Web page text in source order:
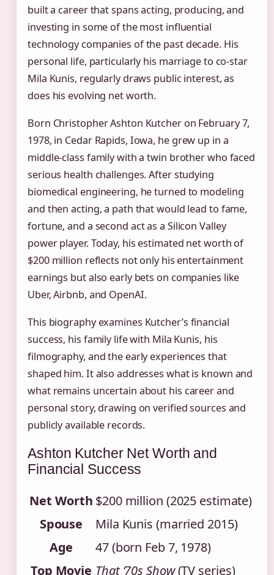
built a career that spans acting, producing, and
investing in some of the most influential
technology companies of the past decade. His
personal life, particularly his marriage to co‑star
Mila Kunis, regularly draws public interest, as
does his evolving net worth.
Born Christopher Ashton Kutcher on February 7,
1978, in Cedar Rapids, Iowa, he grew up in a
middle‑class family with a twin brother who faced
serious health challenges. After studying
biomedical engineering, he turned to modeling
and then acting, a path that would lead to fame,
fortune, and a second act as a Silicon Valley
power player. Today, his estimated net worth of
$200 million reflects not only his entertainment
earnings but also early bets on companies like
Uber, Airbnb, and OpenAI.
This biography examines Kutcher’s financial
success, his family life with Mila Kunis, his
filmography, and the early experiences that
shaped him. It also addresses what is known and
what remains uncertain about his career and
personal story, drawing on verified sources and
publicly available records.
Ashton Kutcher Net Worth and
Financial Success
Net Worth $200 million (2025 estimate)
Spouse
Mila Kunis (married 2015)
Age
47 (born Feb 7, 1978)
Top Movie That ’70s Show(TV series)